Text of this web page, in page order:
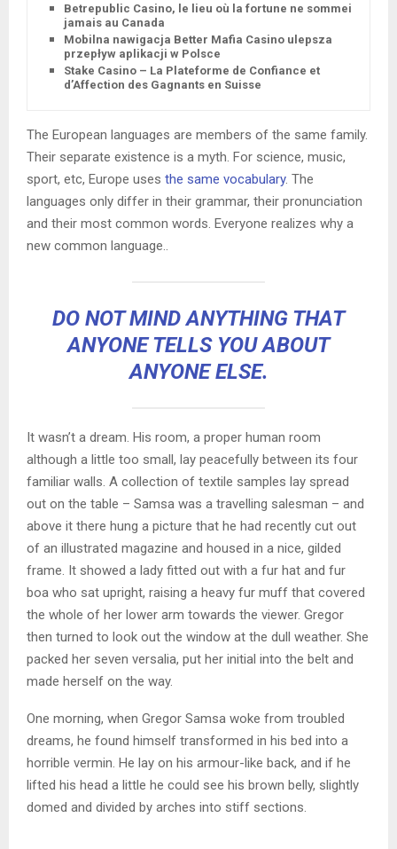
Betrepublic Casino, le lieu où la fortune ne sommeille
jamais au Canada
Mobilna nawigacja Better Mafia Casino ulepsza
przepływ aplikacji w Polsce
Stake Casino – La Plateforme de Confiance et
d’Affection des Gagnants en Suisse
The European languages are members of the same family.
Their separate existence is a myth. For science, music,
sport, etc, Europe uses the same vocabulary. The
languages only differ in their grammar, their pronunciation
and their most common words. Everyone realizes why a
new common language..
DO NOT MIND ANYTHING THAT
ANYONE TELLS YOU ABOUT
ANYONE ELSE.
It wasn’t a dream. His room, a proper human room
although a little too small, lay peacefully between its four
familiar walls. A collection of textile samples lay spread
out on the table – Samsa was a travelling salesman – and
above it there hung a picture that he had recently cut out
of an illustrated magazine and housed in a nice, gilded
frame. It showed a lady fitted out with a fur hat and fur
boa who sat upright, raising a heavy fur muff that covered
the whole of her lower arm towards the viewer. Gregor
then turned to look out the window at the dull weather. She
packed her seven versalia, put her initial into the belt and
made herself on the way.
One morning, when Gregor Samsa woke from troubled
dreams, he found himself transformed in his bed into a
horrible vermin. He lay on his armour-like back, and if he
lifted his head a little he could see his brown belly, slightly
domed and divided by arches into stiff sections.